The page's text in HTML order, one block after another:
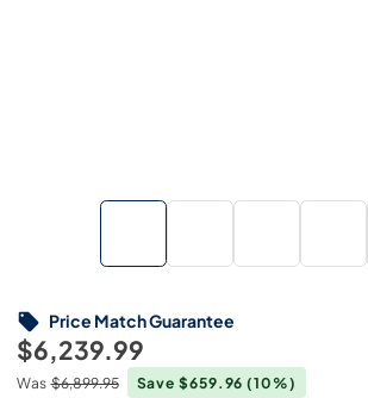
$6,239.99
Was $6,899.95 Save $659.96(10%)
Price Match Guarantee